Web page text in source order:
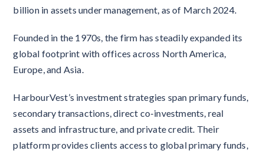
billion in assets under management, as of March 2024.
Founded in the 1970s, the firm has steadily expanded its
global footprint with offices across North America,
Europe, and Asia.
HarbourVest’s investment strategies span primary funds,
secondary transactions, direct co-investments, real
assets and infrastructure, and private credit. Their
platform provides clients access to global primary funds,